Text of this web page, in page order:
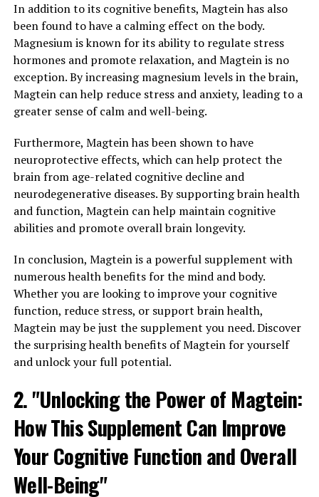
In addition to its cognitive benefits, Magtein has also
been found to have a calming effect on the body.
Magnesium is known for its ability to regulate stress
hormones and promote relaxation, and Magtein is no
exception. By increasing magnesium levels in the brain,
Magtein can help reduce stress and anxiety, leading to a
greater sense of calm and well-being.
Furthermore, Magtein has been shown to have
neuroprotective effects, which can help protect the
brain from age-related cognitive decline and
neurodegenerative diseases. By supporting brain health
and function, Magtein can help maintain cognitive
abilities and promote overall brain longevity.
In conclusion, Magtein is a powerful supplement with
numerous health benefits for the mind and body.
Whether you are looking to improve your cognitive
function, reduce stress, or support brain health,
Magtein may be just the supplement you need. Discover
the surprising health benefits of Magtein for yourself
and unlock your full potential.
2. "Unlocking the Power of Magtein:
How This Supplement Can Improve
Your Cognitive Function and Overall
Well-Being"